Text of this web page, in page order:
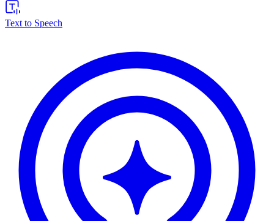
Text to Speech